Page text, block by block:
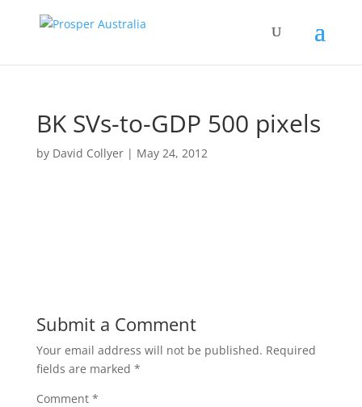
BK SVs-to-GDP 500 pixels
by David Collyer| May 24, 2012
Submit a Comment
Your email address will not be published. Required
fields are marked *
Comment *